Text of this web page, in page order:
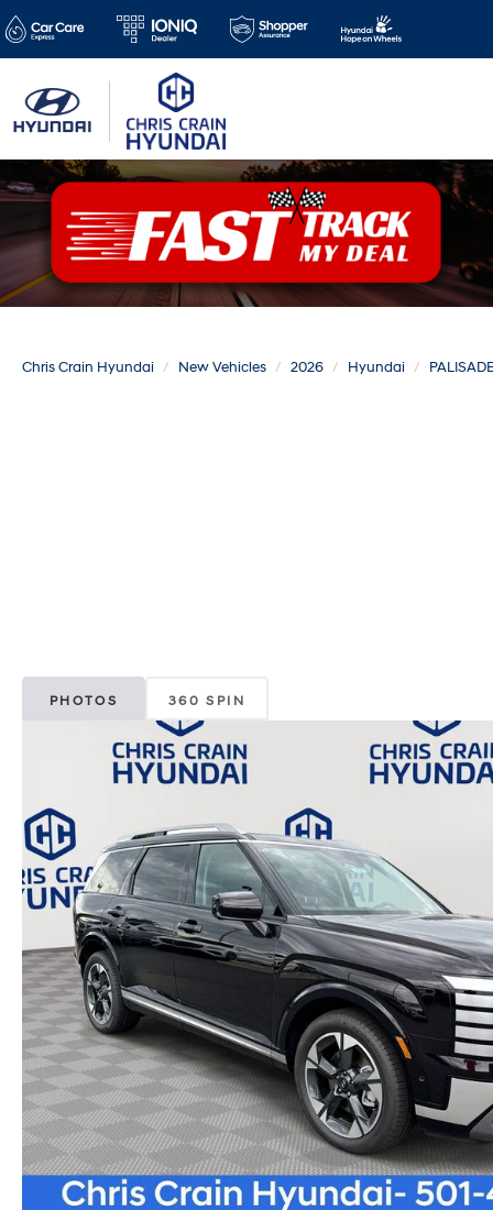
Chris Crain Hyundai New Vehicles 2026 Hyundai
PHOTOS 360 SPIN